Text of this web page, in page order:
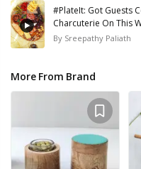
#PlateIt: Got Guests
Charcuterie On This
By Sreepathy Paliath
More From Brand